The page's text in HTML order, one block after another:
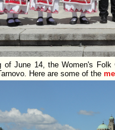
of June 14, the Women's
Here are some of the